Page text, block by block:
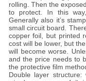
rolling. Then the
to protect. In this
Generally also it’s
small circuit board.
copper foil, but printed
cost will be lower, but
will become worse.
and the price needs to
the protective film
Double layer